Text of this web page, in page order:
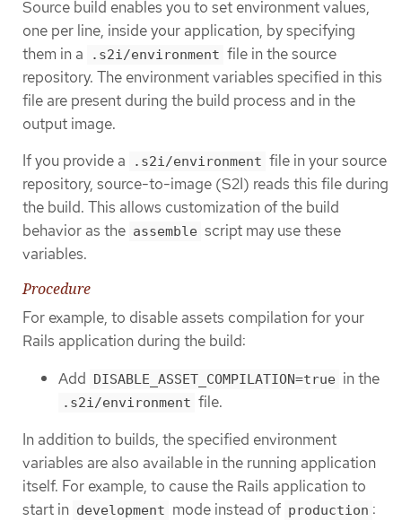
Source build enables you to set environment values,
one per line, inside your application, by specifying
them in a
.s2i/environment file in the source
repository. The environment variables specified in this
file are present during the build process and in the
output image.
If you provide a
.s2i/environment file in your source
repository, source-to-image (S2I) reads this file during
the build. This allows customization of the build
behavior as the assemble script may use these
variables.
Procedure
For example, to disable assets compilation for your
Rails application during the build:
Add DISABLE_ASSET_COMPILATION=true in the
.s2i/environment file.
In addition to builds, the specified environment
variables are also available in the running application
itself. For example, to cause the Rails application to
start in development mode instead of production :